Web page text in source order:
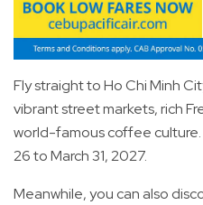
Fly straight to Ho Chi Minh
vibrant street markets, rich
world-famous coffee
26 to March 31, 2027.
Meanwhile, you can also